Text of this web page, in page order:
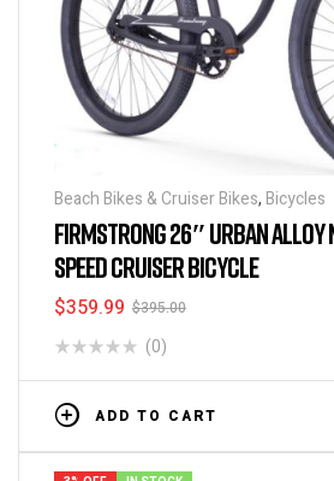
Beach Bikes & Cruiser Bikes, Bicycles
FIRMSTRONG 26″ URBAN ALLOY
SPEED CRUISER BICYCLE
$395.00
$359.99
(0)
ADD TO CART